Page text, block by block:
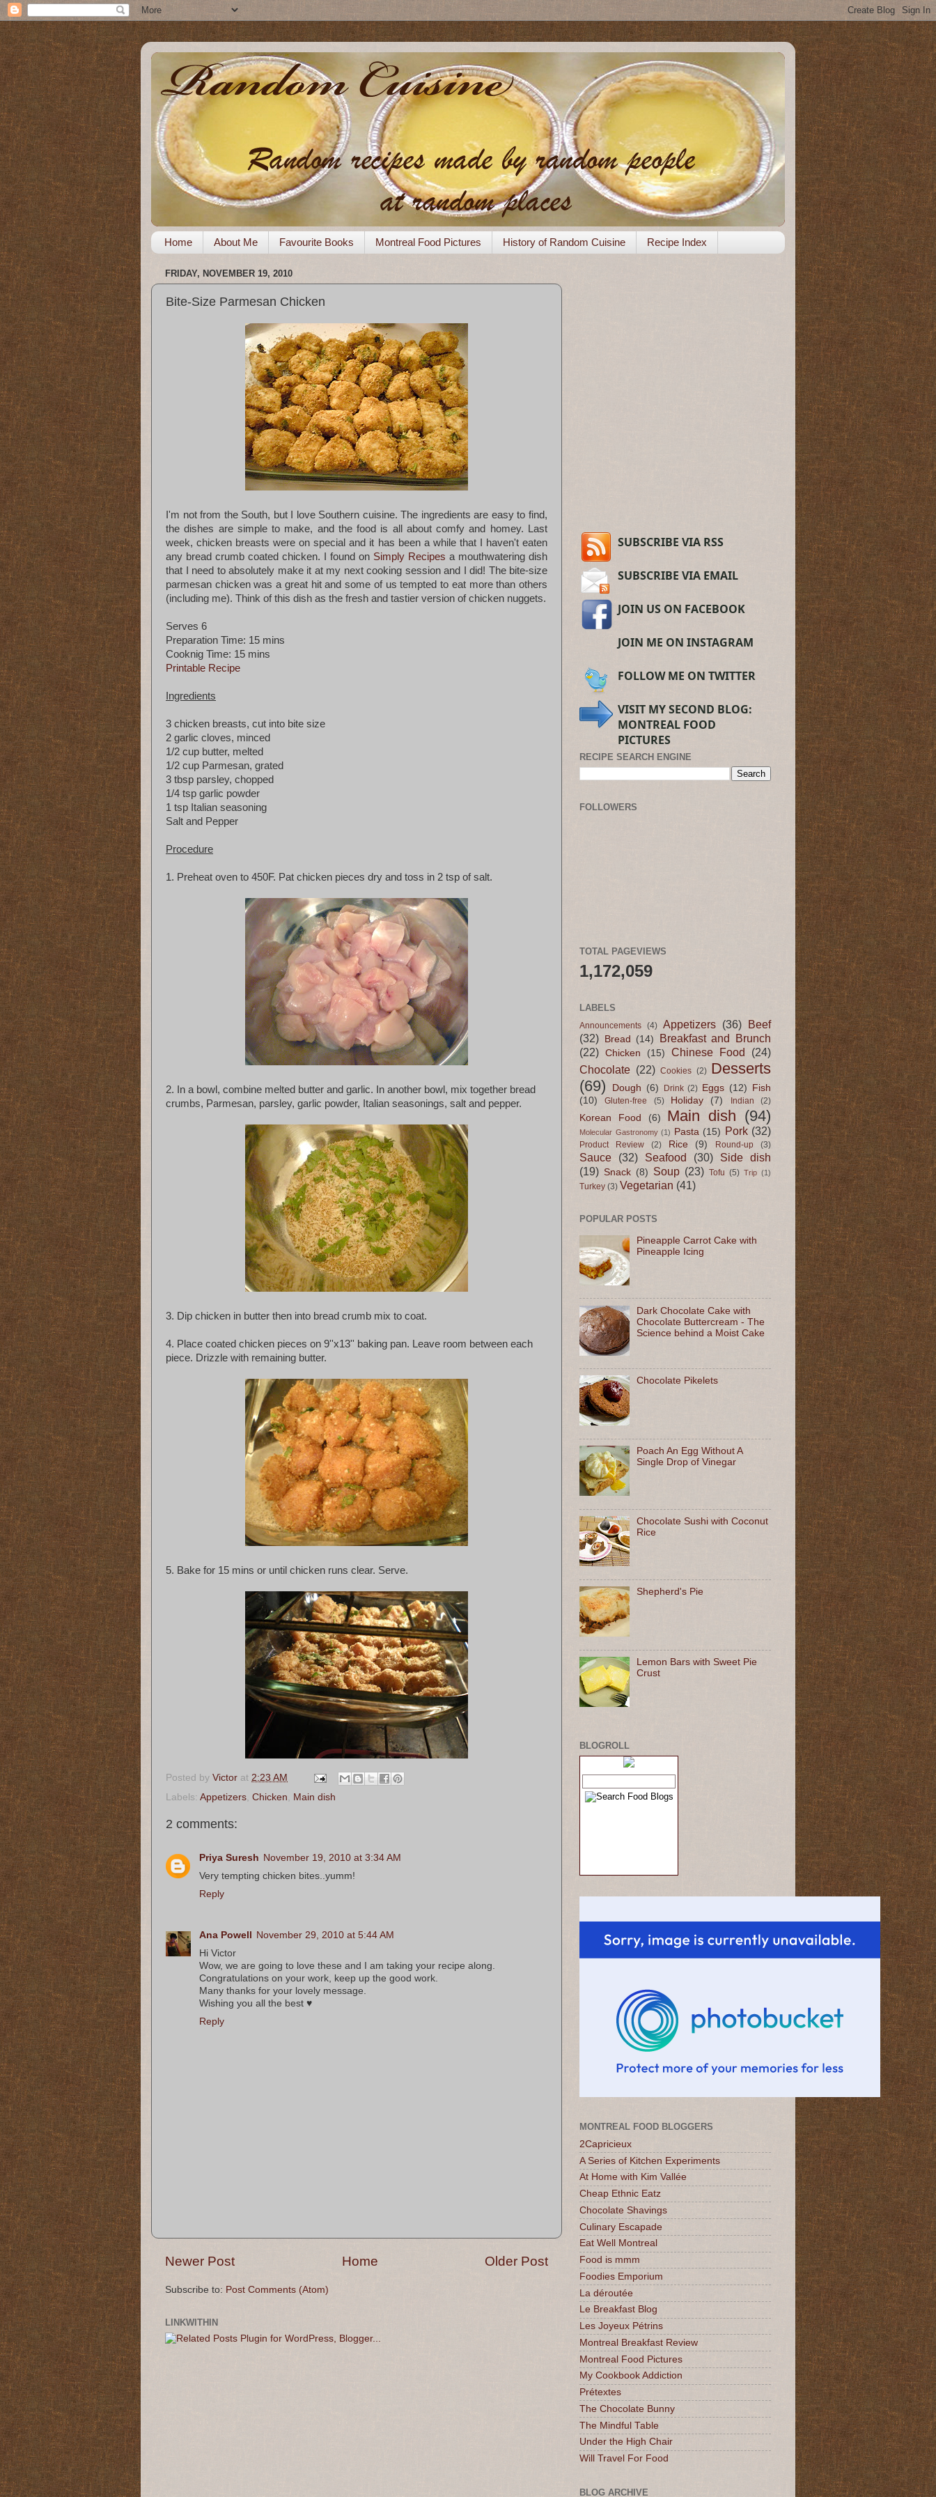
Home About Me Favourite Books Montreal Food Pictures History of Random Cuisine Recipe Index
FRIDAY, NOVEMBER 19, 2010
Bite-Size Parmesan Chicken
I'm not from the South, but I love Southern cuisine. The ingredients are easy to find,
the dishes are simple to make, and the food is all about comfy and homey. Last
week, chicken breasts were on special and it has been a while that I haven't eaten
any bread crumb coated chicken. I found on Simply Recipes a mouthwatering dish
that I need to absolutely make it at my next cooking session and I did! The bite-size
parmesan chicken was a great hit and some of us tempted to eat more than others
(including me). Think of this dish as the fresh and tastier version of chicken nuggets.
Serves 6
Preparation Time: 15 mins
Cooknig Time: 15 mins
Printable Recipe
Ingredients
3 chicken breasts, cut into bite size
2 garlic cloves, minced
1/2 cup butter, melted
1/2 cup Parmesan, grated
3 tbsp parsley, chopped
1/4 tsp garlic powder
1 tsp Italian seasoning
Salt and Pepper
Procedure
1. Preheat oven to 450F. Pat chicken pieces dry and toss in 2 tsp of salt.
2. In a bowl, combine melted butter and garlic. In another bowl, mix together bread
crumbs, Parmesan, parsley, garlic powder, Italian seasonings, salt and pepper.
3. Dip chicken in butter then into bread crumb mix to coat.
4. Place coated chicken pieces on 9''x13'' baking pan. Leave room between each
piece. Drizzle with remaining butter.
5. Bake for 15 mins or until chicken runs clear. Serve.
Posted by Victor at 2:23 AM
Labels: Appetizers Chicken Main dish
2 comments:
Priya Suresh November 19, 2010 at 3:34 AM
Very tempting chicken bites..yumm!
Reply
Ana Powell
November 29, 2010 at 5:44 AM
Hi Victor
Wow, we are going to love these and I am taking your recipe along.
Congratulations on your work, keep up the good work.
Many thanks for your lovely message.
Wishing you all the best ♥
Reply
Newer Post Older Post
Home
Subscribe to: Post Comments (Atom)
LINKWITHIN
SUBSCRIBE VIA RSS
SUBSCRIBE VIA EMAIL
JOIN US ON FACEBOOK
JOIN ME ON INSTAGRAM
FOLLOW ME ON TWITTER
VISIT MY SECOND BLOG:
MONTREAL FOOD
PICTURES
RECIPE SEARCH ENGINE
FOLLOWERS
TOTAL PAGEVIEWS
1,172,059
LABELS
Announcements (4) Appetizers (36) Beef
(32)
Bread (14)
Breakfast and Brunch
(22) Chicken (15) Chinese Food
(24)
Chocolate (22) Cookies (2) Desserts
(69)
Dough (6) Drink (2) Eggs (12)
Fish
(10)
Gluten-free (5) Holiday (7) Indian (2)
Korean Food (6) Main dish (94)
Molecular Gastronomy (1) Pasta (15) Pork (32)
Product Review (2) Rice (9) Round-up (3)
Sauce (32) Seafood (30)
Side dish
(19) Snack (8) Soup (23) Tofu (5) Trip (1)
Turkey (3) Vegetarian (41)
POPULAR POSTS
Pineapple Carrot Cake with
Pineapple Icing
Dark Chocolate Cake with
Chocolate Buttercream - The
Science behind a Moist Cake
Chocolate Pikelets
Poach An Egg Without A
Single Drop of Vinegar
Chocolate Sushi with Coconut
Rice
Shepherd's Pie
Lemon Bars with Sweet Pie
Crust
BLOGROLL
MONTREAL FOOD BLOGGERS
2Capricieux
A Series of Kitchen Experiments
At Home with Kim Vallée
Cheap Ethnic Eatz
Chocolate Shavings
Culinary Escapade
Eat Well Montreal
Food is mmm
Foodies Emporium
La déroutée
Le Breakfast Blog
Les Joyeux Pétrins
Montreal Breakfast Review
Montreal Food Pictures
My Cookbook Addiction
Prétextes
The Chocolate Bunny
The Mindful Table
Under the High Chair
Will Travel For Food
BLOG ARCHIVE